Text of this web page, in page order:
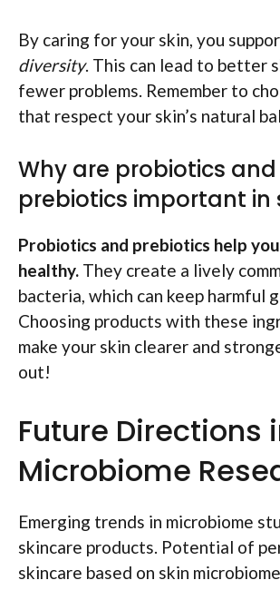
By caring for your skin, you
diversity. This can lead to better
fewer problems. Remember to
that respect your skin’s natural
Why are probiotics and
prebiotics important in
Probiotics and prebiotics help
healthy. They create a lively
bacteria, which can keep harmful
Choosing products with these
make your skin clearer and
out!
Future Directions
Microbiome
Emerging trends in microbiome
skincare products. Potential of
skincare based on skin